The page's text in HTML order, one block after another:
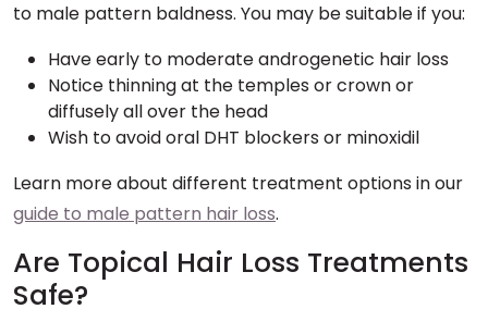
to male pattern baldness. You may be suitable if you:
Have early to moderate androgenetic hair loss
Notice thinning at the temples or crown or
diffusely all over the head
Wish to avoid oral DHT blockers or minoxidil
Learn more about different treatment options in our
guide to male pattern hair loss.
Are Topical Hair Loss Treatments
Safe?